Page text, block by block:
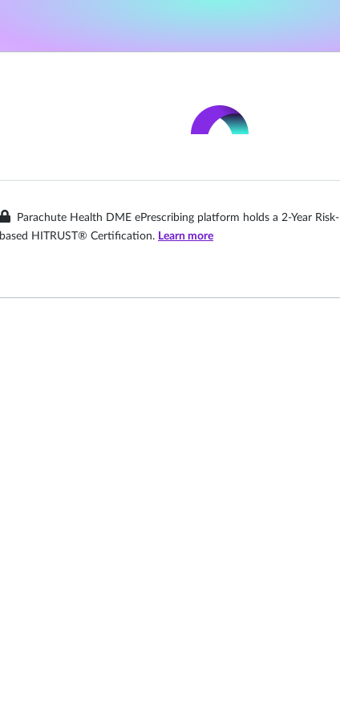
Parachute Health DME ePrescribing platform holds a 2-Year Risk-
based HITRUST® Certification. Learn more